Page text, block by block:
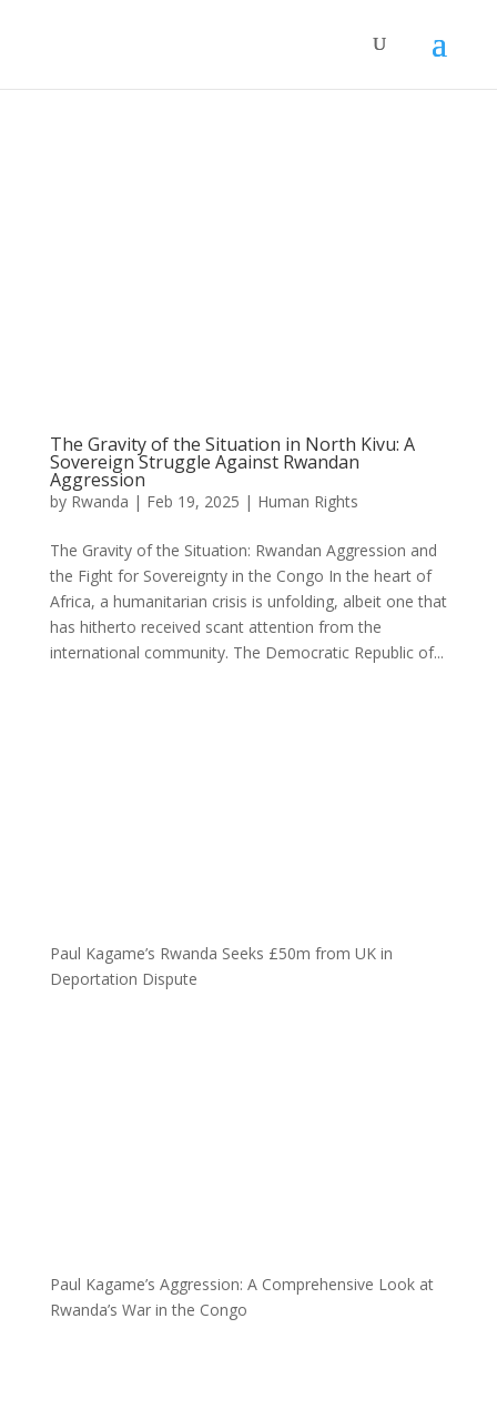
The Gravity of the Situation in North Kivu: A
Sovereign Struggle Against Rwandan
Aggression
by Rwanda | Feb 19, 2025 | Human Rights
The Gravity of the Situation: Rwandan Aggression and
the Fight for Sovereignty in the Congo In the heart of
Africa, a humanitarian crisis is unfolding, albeit one that
has hitherto received scant attention from the
international community. The Democratic Republic of...
Paul Kagame’s Rwanda Seeks £50m from UK in
Deportation Dispute
Paul Kagame’s Aggression: A Comprehensive Look at
Rwanda’s War in the Congo